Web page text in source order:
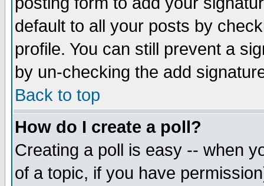
default to all your posts by
profile. You can still prevent a
by un-checking the add
Back to top
How do I create a poll?
Creating a poll is easy -- when
of a topic, if you have